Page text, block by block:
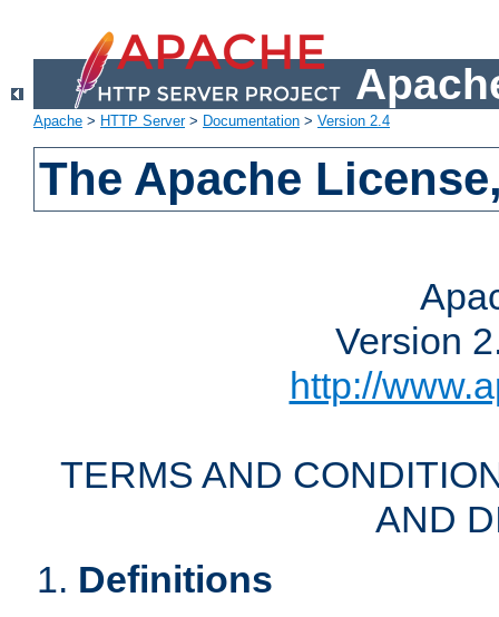
Apache > HTTP Server> Documentation > Version 2.4
The Apache
Version
http://
TERMS AND
AND
Definitions